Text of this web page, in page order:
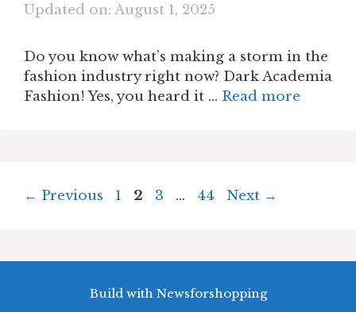
Updated on: August 1, 2025
Do you know what’s making a storm in the
fashion industry right now? Dark Academia
Fashion! Yes, you heard it … Read more
← Previous Page
1 Page
2 Page
3 … Page
44 Next →
Build with Newsforshopping